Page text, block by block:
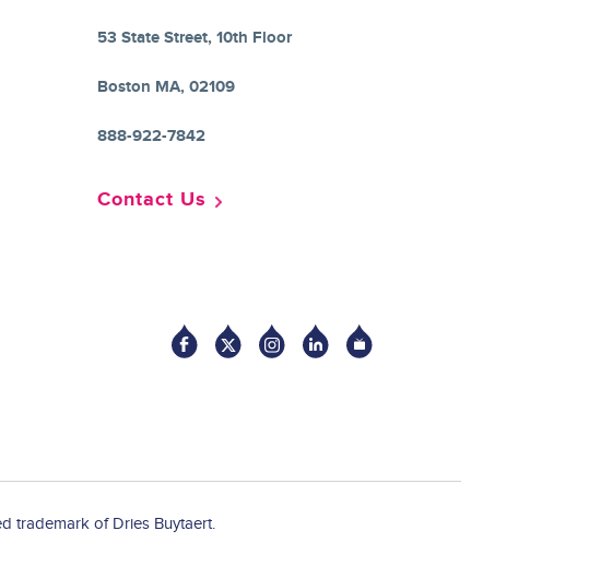
53 State Street, 10th Floor
Boston MA, 02109
888-922-7842
Contact Us
trademark of Dries Buytaert.